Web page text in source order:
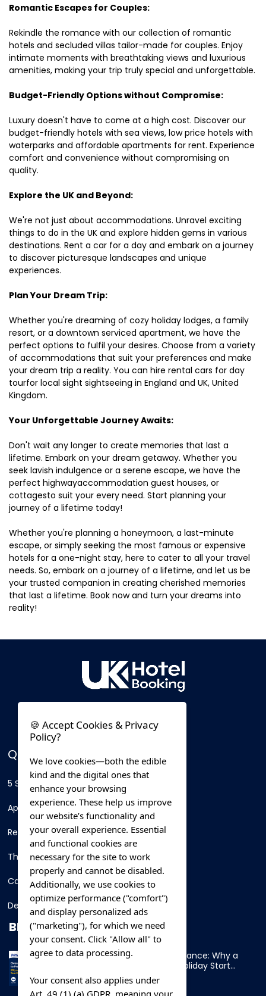
Romantic Escapes for Couples:
Rekindle the romance with our collection of romantic
hotels and secluded villas tailor-made for couples. Enjoy
intimate moments with breathtaking views and luxurious
amenities, making your trip truly special and unforgettable.
Budget-Friendly Options without Compromise:
Luxury doesn't have to come at a high cost. Discover our
budget-friendly hotels with sea views, low price hotels with
waterparks and affordable apartments for rent. Experience
comfort and convenience without compromising on
quality.
Explore the UK and Beyond:
We're not just about accommodations. Unravel exciting
things to do in the UK and explore hidden gems in various
destinations. Rent a car for a day and embark on a journey
to discover picturesque landscapes and unique
experiences.
Plan Your Dream Trip:
Whether you're dreaming of cozy holiday lodges, a family
resort, or a downtown serviced apartment, we have the
perfect options to fulfil your desires. Choose from a variety
of accommodations that suit your preferences and make
your dream trip a reality. You can hire rental cars for day
tourfor local sight sightseeing in England and UK, United
Kingdom.
Your Unforgettable Journey Awaits:
Don't wait any longer to create memories that last a
lifetime. Embark on your dream getaway. Whether you
seek lavish indulgence or a serene escape, we have the
perfect highwayaccommodation guest houses, or
cottagesto suit your every need. Start planning your
journey of a lifetime today!
Whether you're planning a honeymoon, a last-minute
escape, or simply seeking the most famous or expensive
hotels for a one-night stay, here to cater to all your travel
needs. So, embark on a journey of a lifetime, and let us be
your trusted companion in creating cherished memories
that last a lifetime. Book now and turn your dreams into
reality!
QUICK LINKS
5 Star Hotels
Apartments
Resorts
Thing To Do
Car Rental
Destination
BLOG
Overnight Ferry to France: Why a
Cabin Makes Your Holiday Start
Early
🍪 Accept Cookies & Privacy
Policy?
We love cookies—both the edible
kind and the digital ones that
enhance your browsing
experience. These help us improve
our website’s functionality and
your overall experience. Essential
and functional cookies are
necessary for the site to work
properly and cannot be disabled.
Additionally, we use cookies to
optimize performance ("comfort")
and display personalized ads
("marketing"), for which we need
your consent. Click "Allow all" to
agree to data processing.
Your consent also applies under
Art. 49 (1) (a) GDPR, meaning your